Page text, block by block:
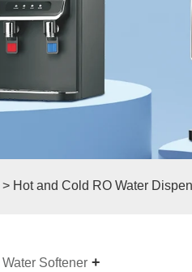
> Hot and Cold RO Water
Water Softener